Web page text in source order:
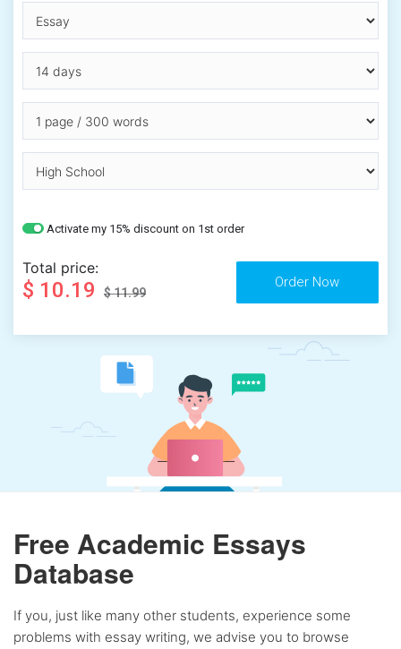
Activate my 15% discount on 1st order
Total price:
$ 10.19 $ 11.99
Free Academic Essays
Database
If you, just like many other students, experience some
problems with essay writing, we advise you to browse